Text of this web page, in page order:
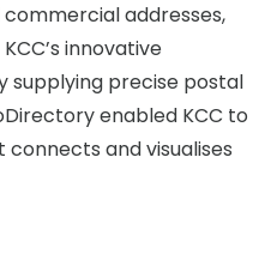
addresses,
innovative
supplying precise postal
enabled KCC to
and visualises